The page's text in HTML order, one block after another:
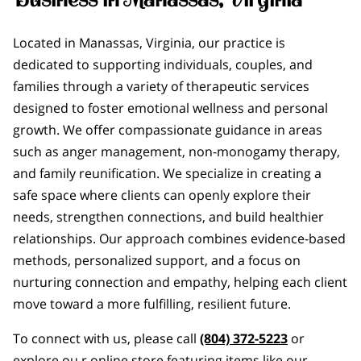
Located in Manassas, Virginia, our practice is
dedicated to supporting individuals, couples, and
families through a variety of therapeutic services
designed to foster emotional wellness and personal
growth. We offer compassionate guidance in areas
such as anger management, non-monogamy therapy,
and family reunification. We specialize in creating a
safe space where clients can openly explore their
needs, strengthen connections, and build healthier
relationships. Our approach combines evidence-based
methods, personalized support, and a focus on
nurturing connection and empathy, helping each client
move toward a more fulfilling, resilient future.
To connect with us, please call (804) 372-5223 or